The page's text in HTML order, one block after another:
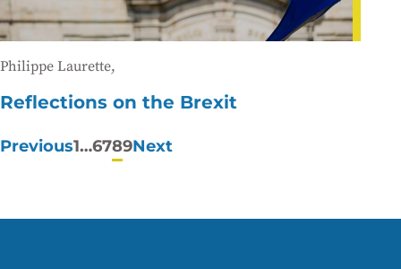
Philippe Laurette,
Reflections on the Brexit
Posts
Previous1…6789Next